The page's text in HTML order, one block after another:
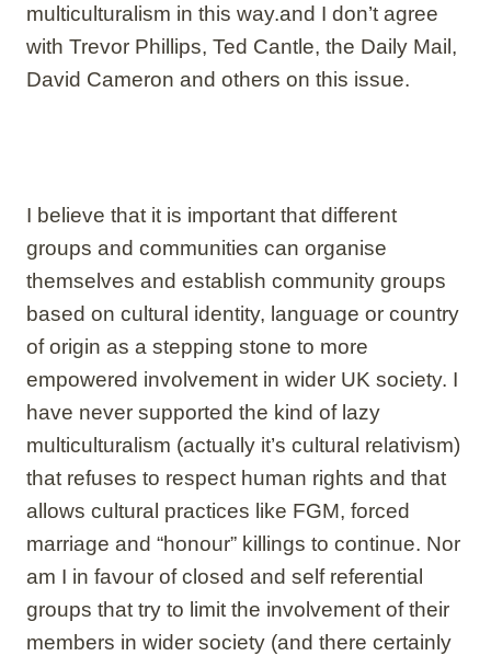
multiculturalism in this way.and I don’t agree
with Trevor Phillips, Ted Cantle, the Daily Mail,
David Cameron and others on this issue.
I believe that it is important that different
groups and communities can organise
themselves and establish community groups
based on cultural identity, language or country
of origin as a stepping stone to more
empowered involvement in wider UK society. I
have never supported the kind of lazy
multiculturalism (actually it’s cultural relativism)
that refuses to respect human rights and that
allows cultural practices like FGM, forced
marriage and “honour” killings to continue. Nor
am I in favour of closed and self referential
groups that try to limit the involvement of their
members in wider society (and there certainly